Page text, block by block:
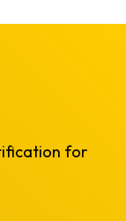
for